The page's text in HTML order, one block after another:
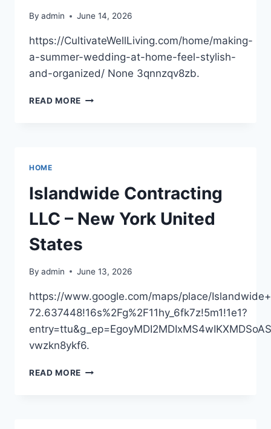
By admin June 14, 2026
https://CultivateWellLiving.com/home/making-
a-summer-wedding-at-home-feel-stylish-
and-organized/ None 3qnnzqv8zb.
READ MORE MAKING
STYLISH
AND
ORGANIZED
–
WELL
HOME
Islandwide Contracting
LLC – New York United
States
By admin June 13, 2026
https://www.google.com/maps/place/
72.637448!16s%2Fg%2F11hy_6fk7z!5m1!1e1?
vwzkn8ykf6.
READ MORE ISLANDWIDE